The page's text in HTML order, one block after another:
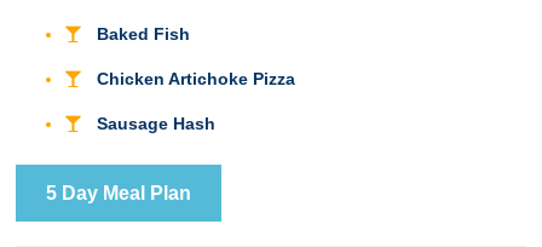
Baked Fish
Chicken Artichoke Pizza
Sausage Hash
5 Day Meal Plan